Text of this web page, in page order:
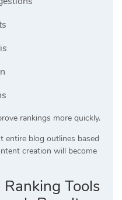
rankings more quickly.
entire blog outlines based
creation will become
Tools